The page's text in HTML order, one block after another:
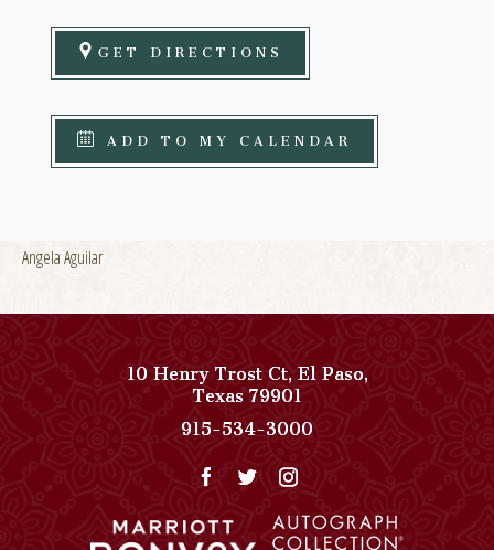
GET DIRECTIONS
ADD TO MY CALENDAR
Angela Aguilar
10 Henry Trost Ct,El Paso,
Texas79901View
Paso
Del
on
915-534-3000
Collection
Phone